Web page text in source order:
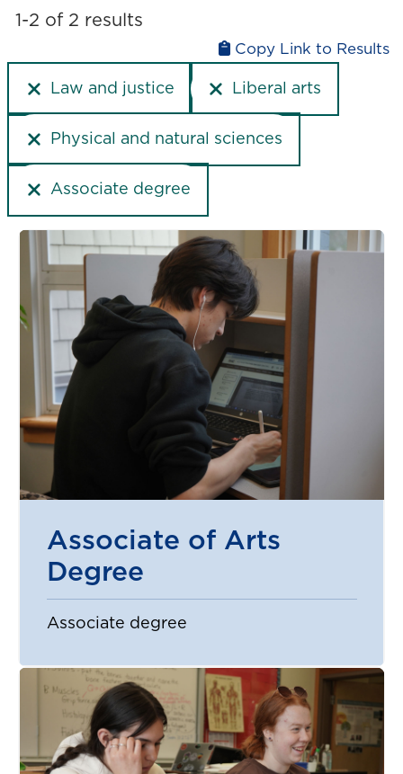
Physical and natural sciences
Technology and computer science
Upgrading
1-2 of 2 results
Copy Link to Results
Law and justice Liberal arts
Physical and natural sciences
Associate degree
Associate of Arts
Degree
Associate degree